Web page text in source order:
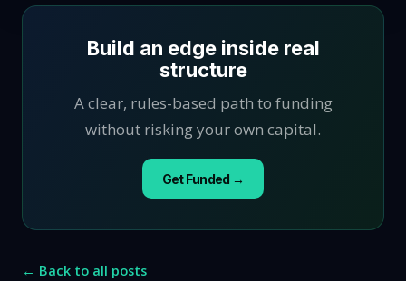
Build an edge inside real
structure
A clear, rules-based path to funding
without risking your own capital.
Get Funded →
← Back to all posts